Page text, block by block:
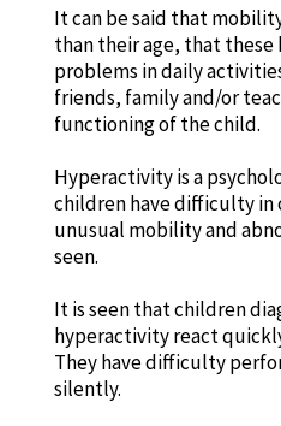
It can be said that
than their age, that these
problems in daily
friends, family and/or
functioning of the child.
Hyperactivity is a
children have difficulty
unusual mobility and
seen.
It is seen that children
hyperactivity react
They have difficulty
silently.